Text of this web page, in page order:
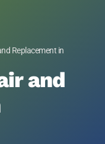
Replacement in
and